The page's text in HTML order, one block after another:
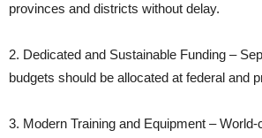
provinces and districts without delay.
2. Dedicated and Sustainable Funding –
budgets should be allocated at federal and
3. Modern Training and Equipment –